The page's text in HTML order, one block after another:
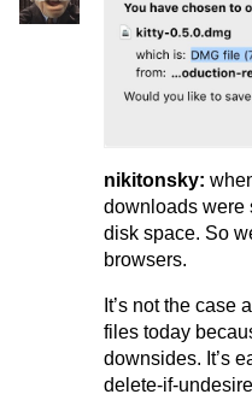
nikitonsky:
downloads were
disk space. So
browsers.
It’s not the case
files today
downsides. It’s
delete-if-